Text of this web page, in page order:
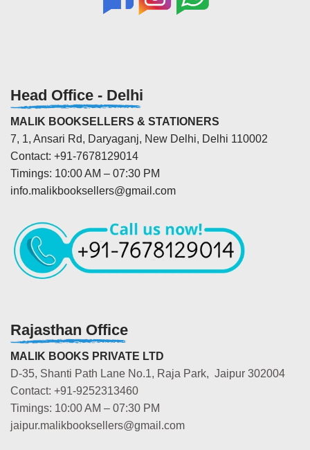
Head Office - Delhi
MALIK BOOKSELLERS & STATIONERS
7, 1, Ansari Rd, Daryaganj, New Delhi, Delhi 110002
Contact: +91-7678129014
Timings: 10:00 AM – 07:30 PM
info.malikbooksellers@gmail.com
Rajasthan Office
MALIK BOOKS PRIVATE LTD
D-35, Shanti Path Lane No.1, Raja Park, Jaipur 302004
Contact: +91-9252313460
Timings: 10:00 AM – 07:30 PM
jaipur.malikbooksellers@gmail.com